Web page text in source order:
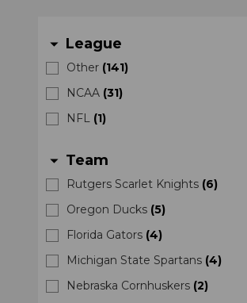
arrow_drop_down League
Other (141)
NCAA (31)
NFL (1)
arrow_drop_down Team
Rutgers Scarlet Knights (6)
Oregon Ducks (5)
Florida Gators (4)
Michigan State Spartans (4)
Nebraska Cornhuskers (2)